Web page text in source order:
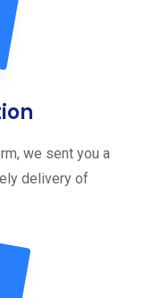
we sent you a
delivery of